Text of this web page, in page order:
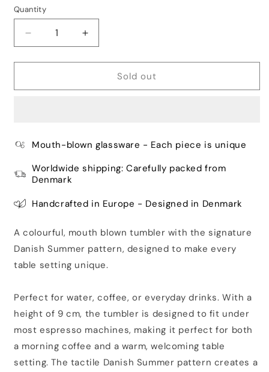
Quantity
Quantity
Decrease
quantity
for
Summer
Purple
Increase
quantity
for
Danish
Summer
Purple
Sold out
Mouth-blown glassware - Each piece is unique
Worldwide shipping: Carefully packed from
Denmark
Handcrafted in Europe - Designed in Denmark
A colourful, mouth blown tumbler with the signature
Danish Summer pattern, designed to make every
table setting unique.
Perfect for water, coffee, or everyday drinks. With a
height of 9 cm, the tumbler is designed to fit under
most espresso machines, making it perfect for both
a morning coffee and a warm, welcoming table
setting. The tactile Danish Summer pattern creates a